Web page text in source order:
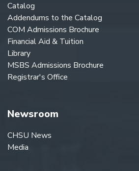
Catalog
Addendums to the Catalog
COM Admissions Brochure
Financial Aid & Tuition
Library
MSBS Admissions Brochure
Registrar's Office
Newsroom
CHSU News
Media